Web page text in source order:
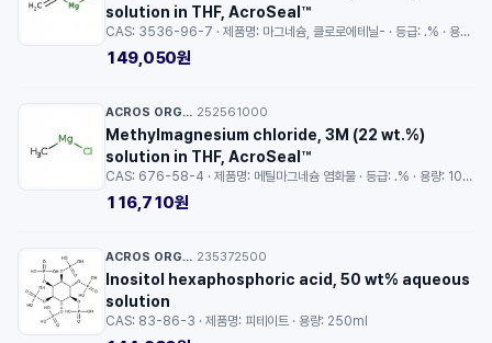
solution in THF, AcroSeal™
CAS: 3536-96-7 · 제품명: 마그네슘, 클로로에테닐- · 등급: .% · 용량: 100ml
149,050원
ACROS ORGANICS™ 252561000
Methylmagnesium chloride, 3M (22 wt.%)
solution in THF, AcroSeal™
CAS: 676-58-4 · 제품명: 메틸마그네슘 염화물 · 등급: .% · 용량: 100ml
116,710원
ACROS ORGANICS™ 235372500
Inositol hexaphosphoric acid, 50 wt% aqueous
solution
CAS: 83-86-3 · 제품명: 피테이트 · 용량: 250ml